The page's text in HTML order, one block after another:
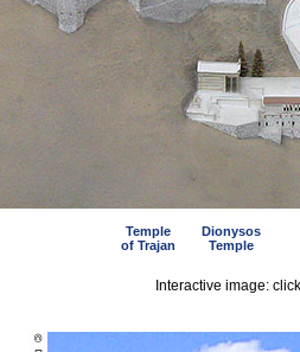
Temple
of Trajan
Dionysos
Temple
Interactive image: